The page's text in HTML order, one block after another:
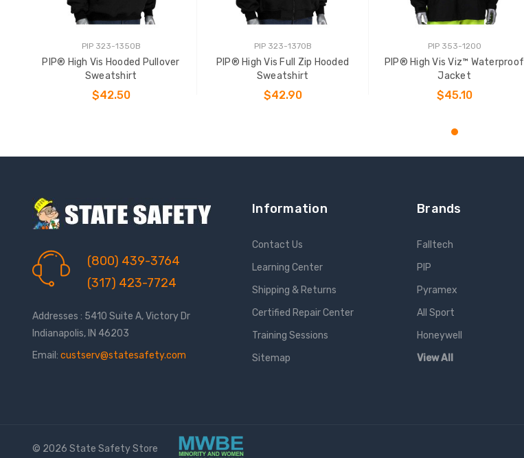
PIP 323-1350B
PIP® High Vis Hooded Pullover
Sweatshirt
$42.50
PIP 323-1370B
PIP® High Vis Full Zip Hooded
Sweatshirt
$42.90
PIP 353-1200
PIP® High Vis Viz™ Waterproof
Jacket
$45.10
(800) 439-3764
(317) 423-7724
Addresses : 5410 Suite A, Victory Dr
Indianapolis, IN 46203
Email: custserv@statesafety.com
Information
Contact Us
Learning Center
Shipping & Returns
Certified Repair Center
Training Sessions
Sitemap
Brands
Falltech
PIP
Pyramex
All Sport
Honeywell
View All
© 2026 State Safety Store